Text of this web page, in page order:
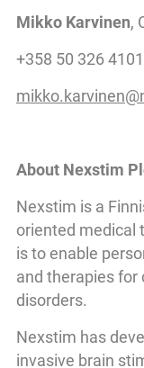
Mikko Karvinen,
+358 50 326 4101
About Nexstim
Nexstim is a
oriented medical
is to enable
and therapies for
disorders.
Nexstim has
invasive brain